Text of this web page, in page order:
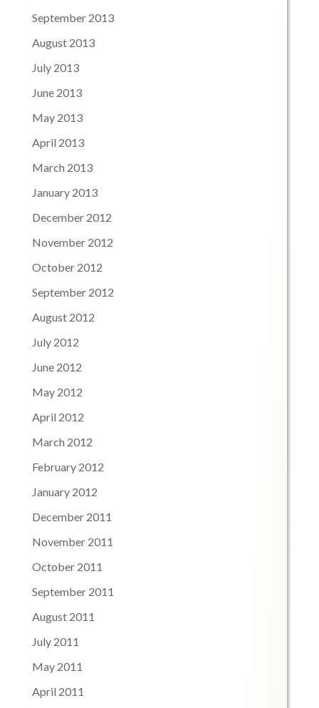
September 2013
August 2013
July 2013
June 2013
May 2013
April 2013
March 2013
January 2013
December 2012
November 2012
October 2012
September 2012
August 2012
July 2012
June 2012
May 2012
April 2012
March 2012
February 2012
January 2012
December 2011
November 2011
October 2011
September 2011
August 2011
July 2011
May 2011
April 2011